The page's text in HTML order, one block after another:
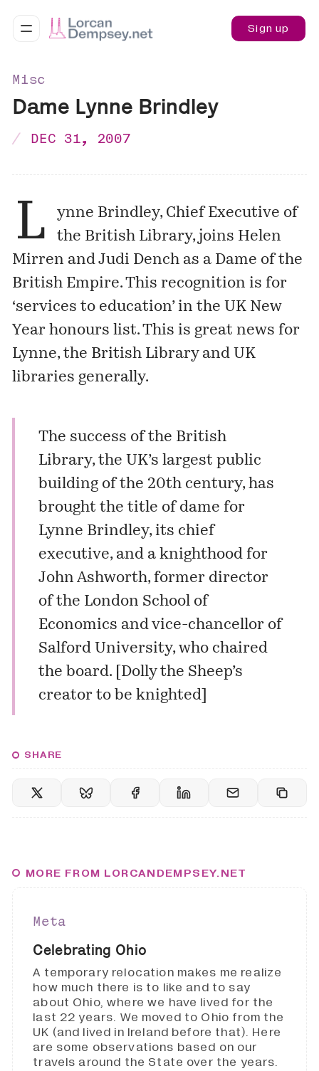
Sign up
Misc
Dame Lynne Brindley
DEC 31, 2007
L
ynne Brindley, Chief Executive of
the British Library, joins Helen
Mirren and Judi Dench as a Dame of the
British Empire. This recognition is for
‘services to education’ in the UK New
Year honours list. This is great news for
Lynne, the British Library and UK
libraries generally.
The success of the British
Library, the UK’s largest public
building of the 20th century, has
brought the title of dame for
Lynne Brindley, its chief
executive, and a knighthood for
John Ashworth, former director
of the London School of
Economics and vice-chancellor of
Salford University, who chaired
the board. [ Dolly the Sheep’s
creator to be knighted]
SHARE
MORE FROM LORCANDEMPSEY.NET
Meta
Celebrating Ohio
A temporary relocation makes me realize
how much there is to like and to say
about Ohio, where we have lived for the
last 22 years. We moved to Ohio from the
UK (and lived in Ireland before that). Here
are some observations based on our
travels around the State over the years.